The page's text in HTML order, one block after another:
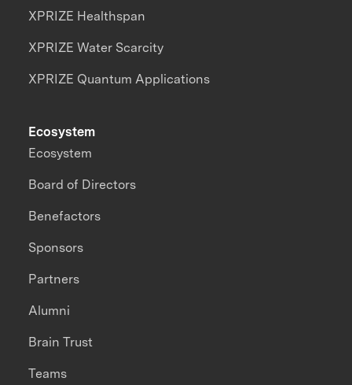
XPRIZE Healthspan
XPRIZE Water Scarcity
XPRIZE Quantum Applications
Ecosystem
Ecosystem
Board of Directors
Benefactors
Sponsors
Partners
Alumni
Brain Trust
Teams